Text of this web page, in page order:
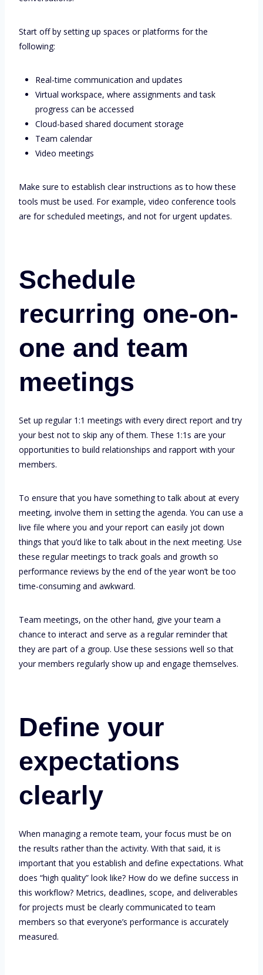
Start off by setting up spaces or platforms for the
following:
Real-time communication and updates
Virtual workspace, where assignments and task
progress can be accessed
Cloud-based shared document storage
Team calendar
Video meetings
Make sure to establish clear instructions as to how these
tools must be used. For example, video conference tools
are for scheduled meetings, and not for urgent updates.
Schedule
recurring one-on-
one and team
meetings
Set up regular 1:1 meetings with every direct report and try
your best not to skip any of them. These 1:1s are your
opportunities to build relationships and rapport with your
members.
To ensure that you have something to talk about at every
meeting, involve them in setting the agenda. You can use a
live file where you and your report can easily jot down
things that you’d like to talk about in the next meeting. Use
these regular meetings to track goals and growth so
performance reviews by the end of the year won’t be too
time-consuming and awkward.
Team meetings, on the other hand, give your team a
chance to interact and serve as a regular reminder that
they are part of a group. Use these sessions well so that
your members regularly show up and engage themselves.
Define your
expectations
clearly
When managing a remote team, your focus must be on
the results rather than the activity. With that said, it is
important that you establish and define expectations. What
does “high quality” look like? How do we define success in
this workflow? Metrics, deadlines, scope, and deliverables
for projects must be clearly communicated to team
members so that everyone’s performance is accurately
measured.